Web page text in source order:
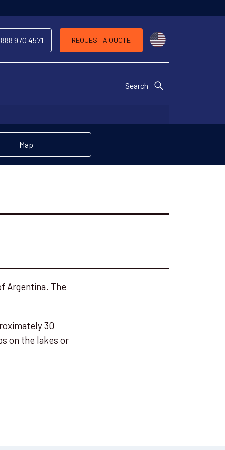
888 970 4571 REQUEST A QUOTE
Search
Map
Argentina. The
30
on the lakes or